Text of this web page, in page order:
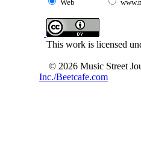
Web
This work is licensed
© 2026 Music Street
Inc./Beetcafe.com